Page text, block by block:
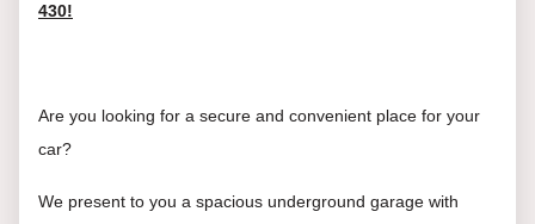
430!
Are you looking for a secure and convenient place for your
car?
We present to you a spacious underground garage with